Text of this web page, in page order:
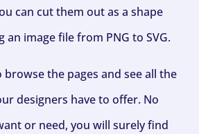
can cut them out as a shape
image file from PNG to SVG.
the pages and see all the
designers have to offer. No
or need, you will surely find